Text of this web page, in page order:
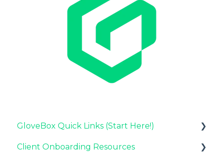
GloveBox Quick Links (Start Here!)
Key GloveBox Resources
Client Onboarding Resources